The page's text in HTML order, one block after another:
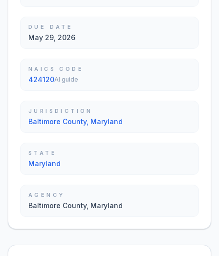
DUE DATE
May 29, 2026
NAICS CODE
424120AI guide
JURISDICTION
Baltimore County, Maryland
STATE
Maryland
AGENCY
Baltimore County, Maryland